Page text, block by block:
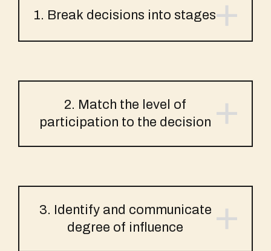
1. Break decisions into stages
2. Match the level of
participation to the decision
3. Identify and communicate
degree of influence